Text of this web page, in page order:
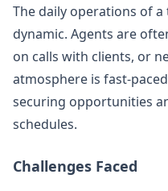
The daily operations of
dynamic. Agents are
on calls with clients, or
atmosphere is fast-
securing opportunities
schedules.
Challenges Faced